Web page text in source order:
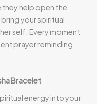
help open the
your spiritual
self. Every moment
prayer reminding
Bracelet
energy into your